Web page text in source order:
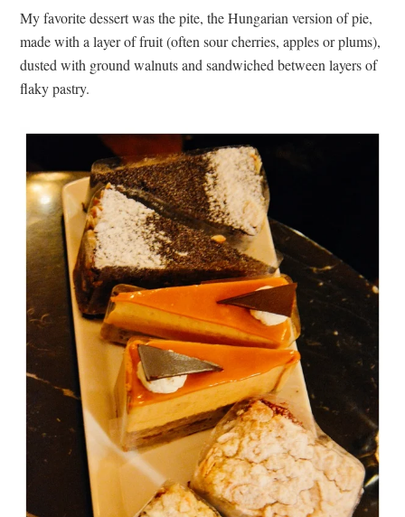
My favorite dessert was the pite, the Hungarian version of pie,
made with a layer of fruit (often sour cherries, apples or plums),
dusted with ground walnuts and sandwiched between layers of
flaky pastry.